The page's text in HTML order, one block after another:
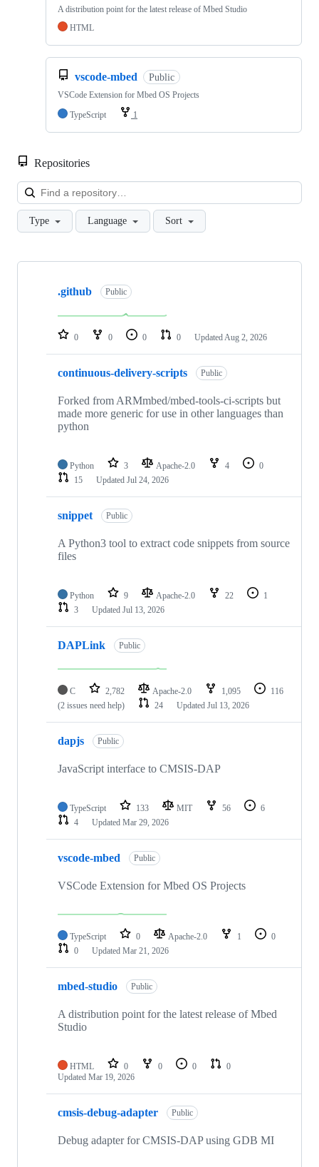
A distribution point for the latest release of Mbed Studio
HTML
vscode-mbed Public
VSCode Extension for Mbed OS Projects
TypeScript
1
Repositories
Type Language Sort
Showing
repositories
.github Public
0 0 0 0 Updated Aug 2, 2026
continuous-delivery-scripts Public
Forked from ARMmbed/mbed-tools-ci-scripts but
made more generic for use in other languages than
python
Python 3 Apache-2.0 4
0
15
Updated Jul 24, 2026
snippet Public
A Python3 tool to extract code snippets from source
files
Python 9 Apache-2.0 22
1
3
Updated Jul 13, 2026
DAPLink Public
C 2,782 Apache-2.0 1,095
116
(2 issues need help)
24 Updated Jul 13, 2026
dapjs Public
JavaScript interface to CMSIS-DAP
TypeScript 133 MIT 56
6
4
Updated Mar 29, 2026
vscode-mbed Public
VSCode Extension for Mbed OS Projects
TypeScript 0 Apache-2.0 1
0
0
Updated Mar 21, 2026
mbed-studio Public
A distribution point for the latest release of Mbed
Studio
HTML 0 0 0
0
Updated Mar 19, 2026
cmsis-debug-adapter Public
Debug adapter for CMSIS-DAP using GDB MI